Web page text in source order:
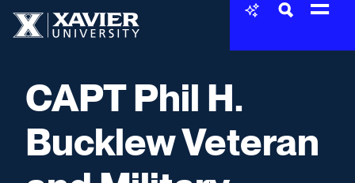
CAPT Phil H.
Bucklew Veteran